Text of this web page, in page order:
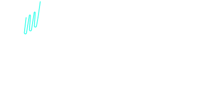
Virtual Reality
Disruption Speaker: